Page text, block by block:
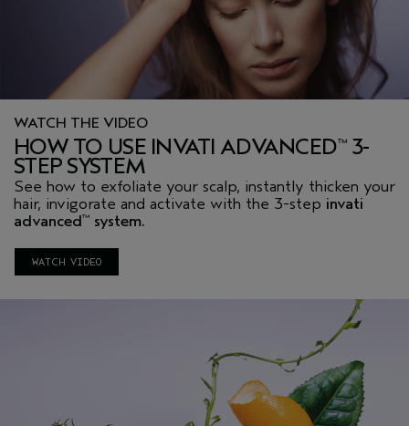
WATCH THE VIDEO
HOW TO USE INVATI ADVANCED™3-
STEP SYSTEM
See how to exfoliate your scalp, instantly thicken your
hair, invigorate and activate with the 3-step invati
advanced™ system.
WATCH VIDEO